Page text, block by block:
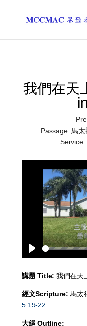
我們在天
Passage: 馬太
Service
Play
講題 Title: 我們在天
經文Scripture: 馬太
5:19-22
大綱 Outline: